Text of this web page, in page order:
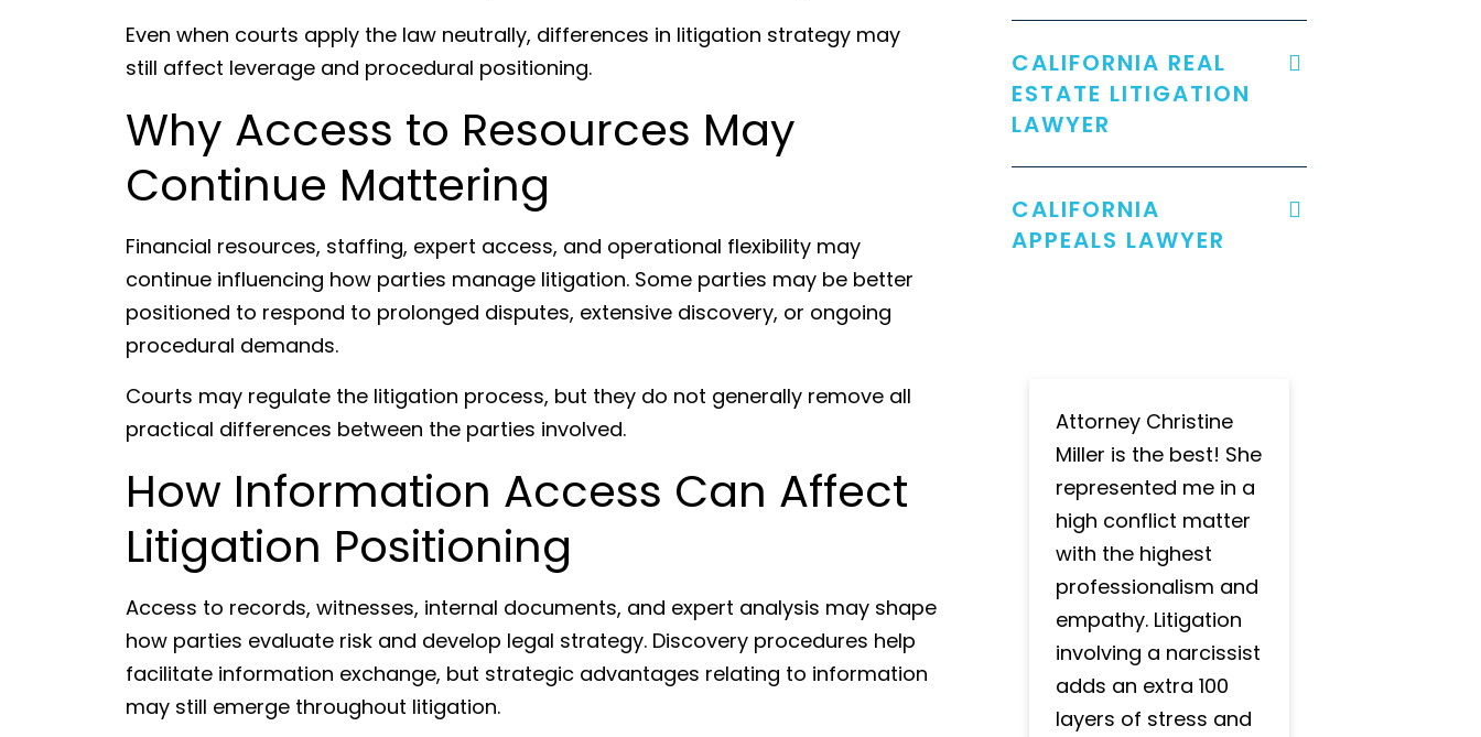
Even when courts apply the law neutrally, differences in litigation strategy may
still affect leverage and procedural positioning.
Why Access to Resources May
Continue Mattering
Financial resources, staffing, expert access, and operational flexibility may
continue influencing how parties manage litigation. Some parties may be better
positioned to respond to prolonged disputes, extensive discovery, or ongoing
procedural demands.
Courts may regulate the litigation process, but they do not generally remove all
practical differences between the parties involved.
How Information Access Can Affect
Litigation Positioning
Access to records, witnesses, internal documents, and expert analysis may shape
how parties evaluate risk and develop legal strategy. Discovery procedures help
facilitate information exchange, but strategic advantages relating to information
may still emerge throughout litigation.
CALIFORNIA REAL
ESTATE LITIGATION
LAWYER
CALIFORNIA
APPEALS LAWYER
Attorney Christine
Miller is the best! She
represented me in a
high conflict matter
with the highest
professionalism and
empathy. Litigation
involving a narcissist
adds an extra 100
layers of stress and